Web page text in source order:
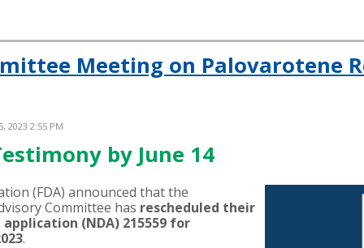
Meeting on Palovarotene
2023 2:55 PM
by June 14
(FDA) announced that the
Committee has rescheduled their
(NDA) 215559 for
.